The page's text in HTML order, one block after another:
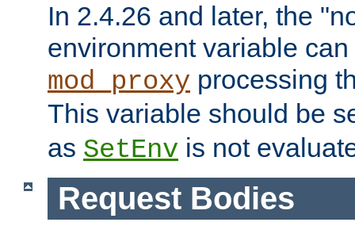
In 2.4.26 and later, the
environment variable
mod_proxy processing
This variable should be
as SetEnv is not
Request Bodies